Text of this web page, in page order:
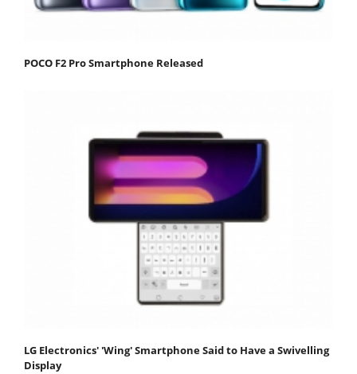
POCO F2 Pro Smartphone Released
LG Electronics' 'Wing' Smartphone Said to Have a Swivelling
Display